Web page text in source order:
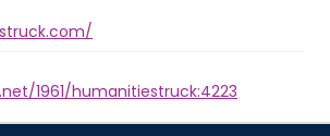
1961/humanitiestruck:4223